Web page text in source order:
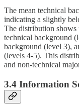
The mean technical
indicating a slightly
The distribution shows
technical background
background (level 3),
(levels 4-5). This
and non-technical
3.4 Information